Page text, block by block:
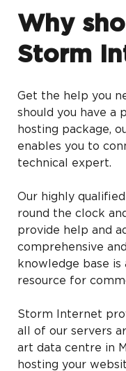
Why
Storm
Get the help you
should you have a
hosting package,
enables you to
technical expert.
Our highly
round the clock
provide help and
comprehensive
knowledge base
resource for
Storm Internet
all of our servers
art data centre in
hosting your